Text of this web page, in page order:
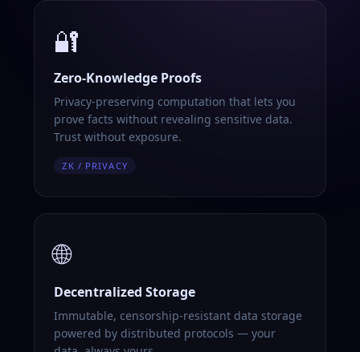
🔐
Zero-Knowledge Proofs
Privacy-preserving computation that lets you
prove facts without revealing sensitive data.
Trust without exposure.
ZK / PRIVACY
🌐
Decentralized Storage
Immutable, censorship-resistant data storage
powered by distributed protocols — your